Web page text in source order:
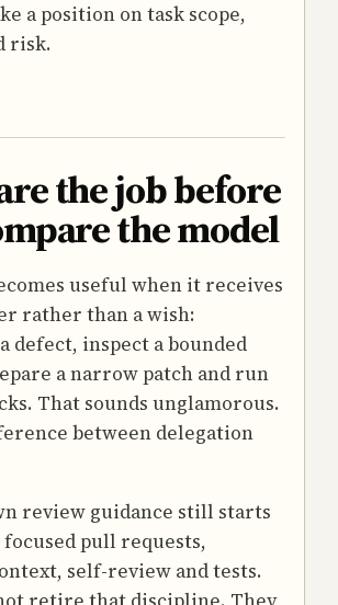
a position on task scope,
risk.
the job before
the model
useful when it receives
rather than a wish:
defect, inspect a bounded
a narrow patch and run
That sounds unglamorous.
between delegation
review guidance still starts
pull requests,
self-review and tests.